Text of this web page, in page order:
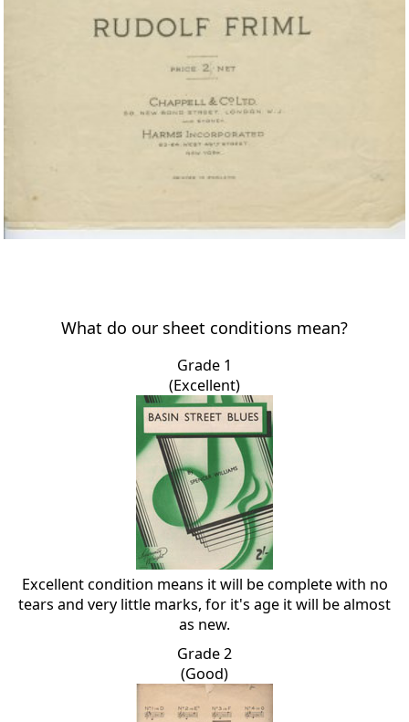
What do our sheet conditions mean?
Grade 1
(Excellent)
Excellent condition means it will be complete with no
tears and very little marks, for it's age it will be almost
as new.
Grade 2
(Good)